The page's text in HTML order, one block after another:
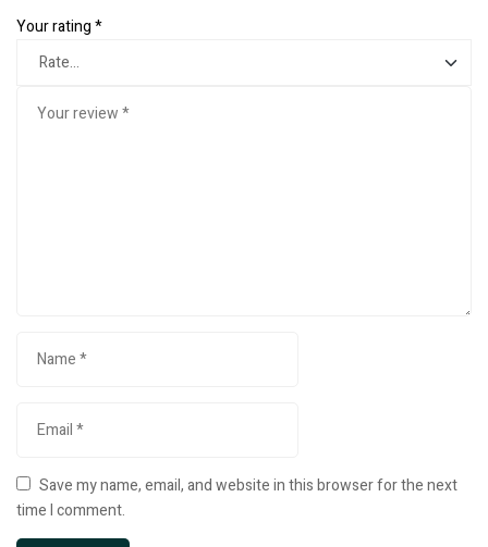
Your rating*
Save my name, email, and website in this browser for the next
time I comment.